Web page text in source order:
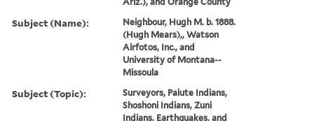
Subject (Name):
Neighbour, Hugh M. b. 1888.
(Hugh Mears),, Watson
Airfotos, Inc., and
University of Montana--
Missoula
Subject (Topic):
Surveyors, Paiute Indians,
Shoshoni Indians, Zuni
Indians, Earthquakes, and